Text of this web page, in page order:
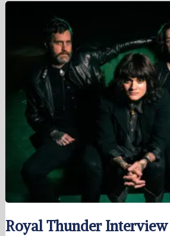
Royal Thunder Interview